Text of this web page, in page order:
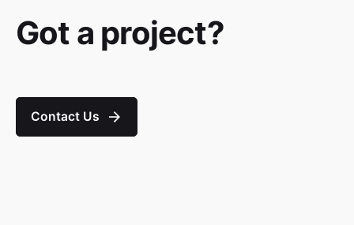
Got a project?
Contact Us